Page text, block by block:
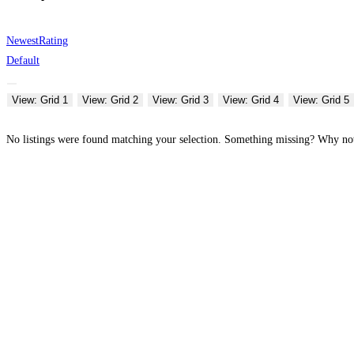
NewestRating
Default
View: Grid 1 View: Grid 2 View: Grid 3 View: Grid 4 View: Grid 5
No listings were found matching your selection. Something missing? Why